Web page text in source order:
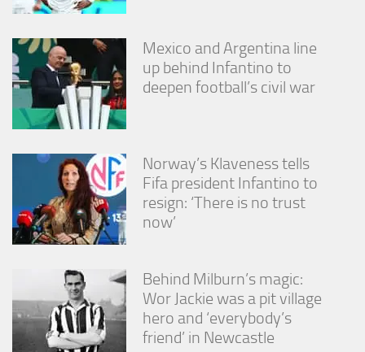
Mexico and Argentina line
up behind Infantino to
deepen football’s civil war
Norway’s Klaveness tells
Fifa president Infantino to
resign: ‘There is no trust
now’
Behind Milburn’s magic:
Wor Jackie was a pit village
hero and ‘everybody’s
friend’ in Newcastle